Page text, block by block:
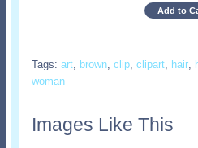
Add to
Tags: art, brown, clip, clipart, hair,
woman
Images Like This